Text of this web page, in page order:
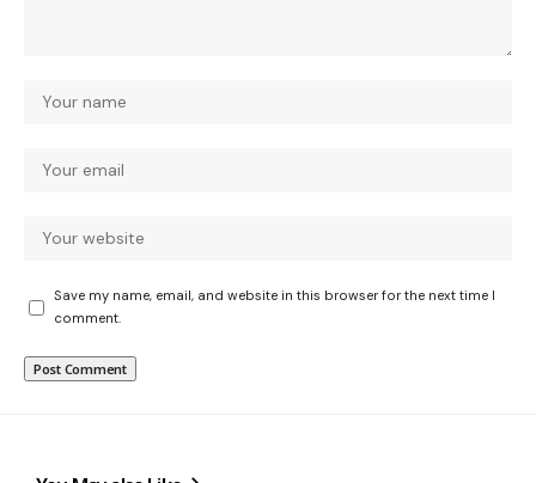
Save my name, email, and website in this browser for the next time I
comment.